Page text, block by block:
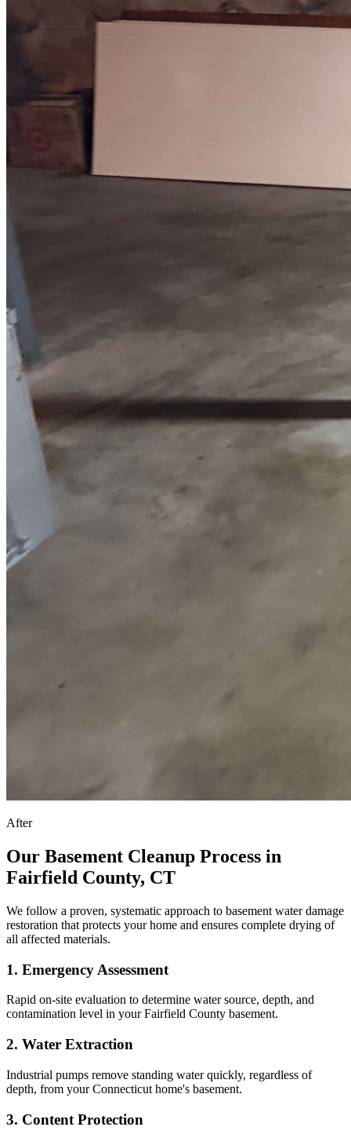
After
Our Basement Cleanup Process in
Fairfield County, CT
We follow a proven, systematic approach to basement water damage
restoration that protects your home and ensures complete drying of
all affected materials.
1. Emergency Assessment
Rapid on-site evaluation to determine water source, depth, and
contamination level in your Fairfield County basement.
2. Water Extraction
Industrial pumps remove standing water quickly, regardless of
depth, from your Connecticut home's basement.
3. Content Protection